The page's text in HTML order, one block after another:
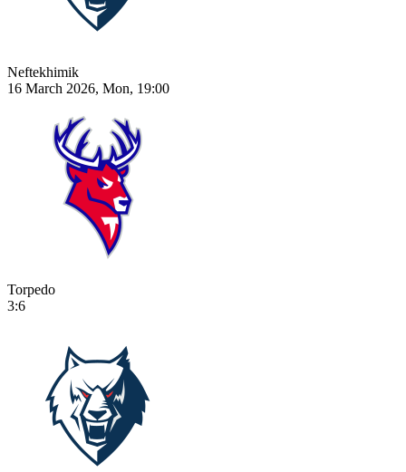
Neftekhimik
16 March 2026, Mon, 19:00
Torpedo
3:6